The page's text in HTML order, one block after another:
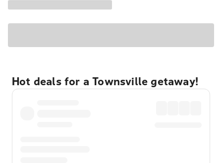
Hot deals for a Townsville getaway!